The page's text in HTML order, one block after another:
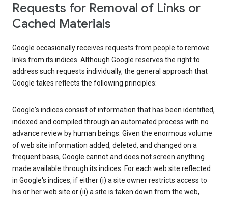
Requests for Removal of Links or
Cached Materials
Google occasionally receives requests from people to remove
links from its indices. Although Google reserves the right to
address such requests individually, the general approach that
Google takes reflects the following principles:
Google's indices consist of information that has been identified,
indexed and compiled through an automated process with no
advance review by human beings. Given the enormous volume
of web site information added, deleted, and changed on a
frequent basis, Google cannot and does not screen anything
made available through its indices. For each web site reflected
in Google's indices, if either (i) a site owner restricts access to
his or her web site or (ii) a site is taken down from the web,